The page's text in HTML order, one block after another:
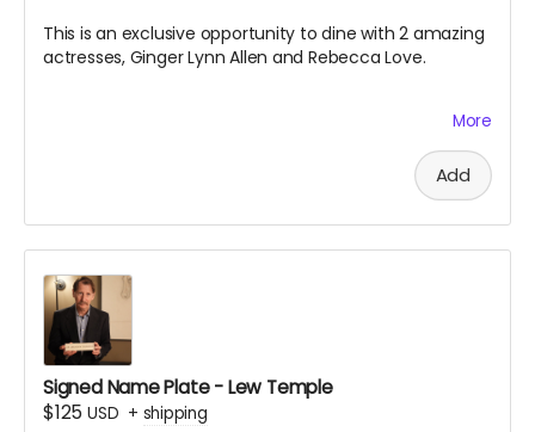
This is an exclusive opportunity to dine with 2 amazing
actresses, Ginger Lynn Allen and Rebecca Love.
This is one of the greatest experiences you will ever
have the chance to take part in. Black Ave Films will
decide the location and exact date and time of the
dinner, which is to take place near south jersey on
either July 9th or July 10th 2026. Dinner will be paid for
by Black Ave Films, but alcohol and transportation will
not be included. Grab this opportunity before it
disappears.
More
Add
Signed Name Plate - Lew Temple
$125 USD + shipping